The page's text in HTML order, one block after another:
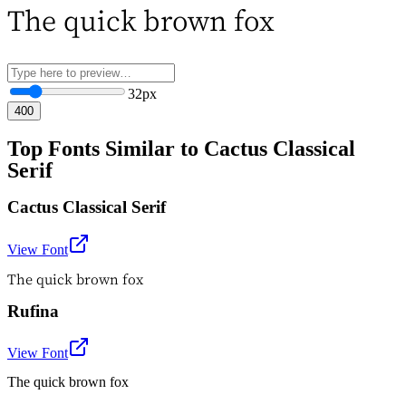
The quick brown fox
32px
400
Top Fonts Similar to Cactus Classical
Serif
Cactus Classical Serif
View Font
The quick brown fox
Rufina
View Font
The quick brown fox